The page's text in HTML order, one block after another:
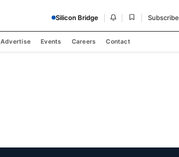
Silicon Bridge Subscribe
Advertise Events Careers Contact